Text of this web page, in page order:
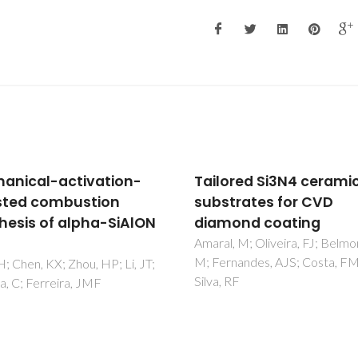
Si3N4 ceramic
for CVD
coating
M; Oliveira, FJ; Belmonte,
AJS; Costa, FM;
RF
Cytotoxicity
nanocrystalline
coatings by
cultures
Amaral, M; Gomes, PS;
Santos, JD; Silva, RF;